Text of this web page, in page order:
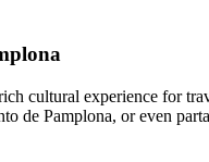
cultural experience for
de Pamplona, or even